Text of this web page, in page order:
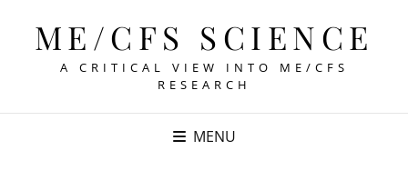
ME/CFS SCIENCE
A CRITICAL VIEW INTO ME/CFS
RESEARCH
MENU